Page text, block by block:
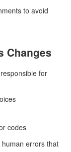
to avoid
Changes
for
codes
errors that